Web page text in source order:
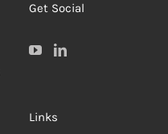
Get Social
Links